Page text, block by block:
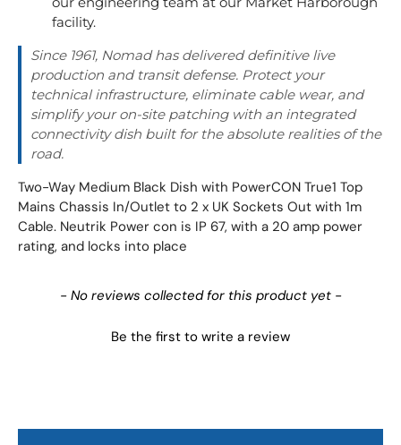
facility.
Since 1961, Nomad has delivered definitive live
production and transit defense. Protect your
technical infrastructure, eliminate cable wear, and
simplify your on-site patching with an integrated
connectivity dish built for the absolute realities of the
road.
Two-Way Medium Black Dish with PowerCON True1 Top
Mains Chassis In/Outlet to 2 x UK Sockets Out with 1m
Cable. Neutrik Power con is IP 67, with a 20 amp power
rating, and locks into place
- No reviews collected for this product yet -
Be the first to write a review
New content loaded